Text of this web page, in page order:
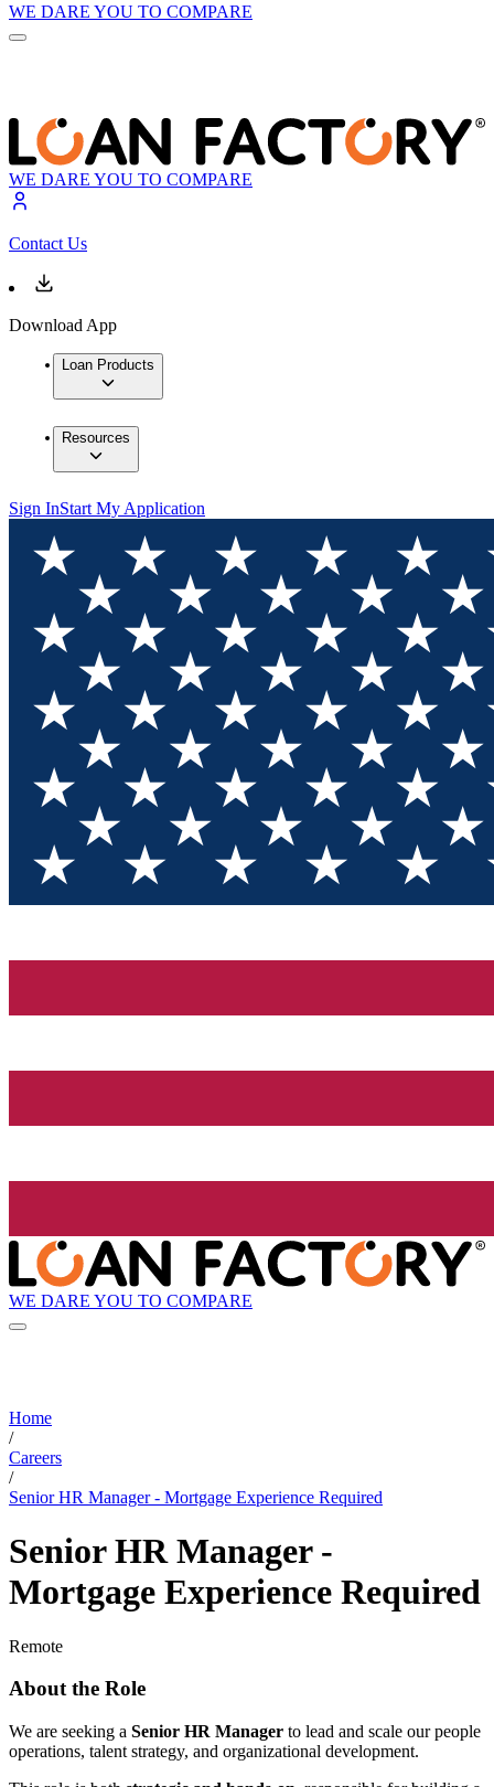
WE DARE YOU TO COMPARE
WE DARE YOU TO COMPARE
Contact Us
Download App
Loan Products
Resources
Sign InStart My Application
WE DARE YOU TO COMPARE
Home
/
Careers
/
Senior HR Manager - Mortgage Experience Required
Senior HR Manager -
Mortgage Experience Required
Remote
About the Role
We are seeking a Senior HR Manager to lead and scale our people
operations, talent strategy, and organizational development.